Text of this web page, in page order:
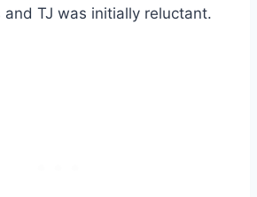
TJ was initially reluctant.